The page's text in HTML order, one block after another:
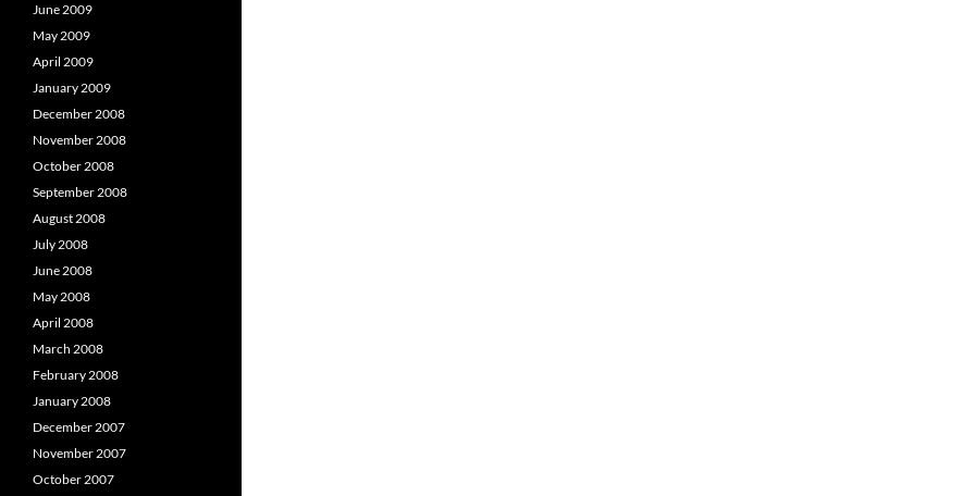
June 2009
May 2009
April 2009
January 2009
December 2008
November 2008
October 2008
September 2008
August 2008
July 2008
June 2008
May 2008
April 2008
March 2008
February 2008
January 2008
December 2007
November 2007
October 2007